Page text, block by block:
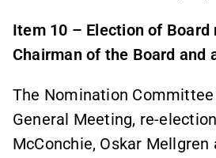
Item 10 – Election of Board
Chairman of the Board and
The Nomination
General Meeting, re-
McConchie, Oskar